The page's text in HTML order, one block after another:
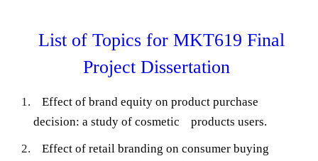
List of Topics for MKT619 Final
Project Dissertation
Effect of brand equity on product purchase
decision: a study of cosmetic products users.
Effect of retail branding on consumer buying